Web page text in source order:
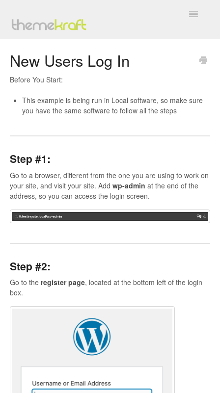
Toggle
General
BuddyForms
TK Google Fonts
Work with Us
New Users Log In
Before You Start:
This example is being run in Local software, so make sure
you have the same software to follow all the steps
Step #1:
Go to a browser, different from the one you are using to work on
your site, and visit your site. Add wp-admin at the end of the
address, so you can access the login screen.
Step #2:
Go to the register page, located at the bottom left of the login
box.